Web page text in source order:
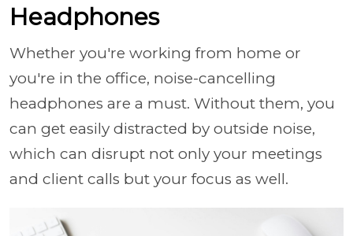
Headphones
Whether you're working from home or
you're in the office, noise-cancelling
headphones are a must. Without them, you
can get easily distracted by outside noise,
which can disrupt not only your meetings
and client calls but your focus as well.